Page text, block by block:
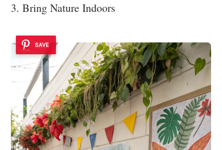
3. Bring Nature Indoors
SAVE